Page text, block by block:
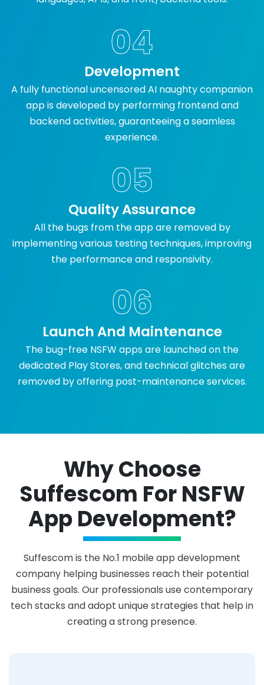
04
Development
A fully functional uncensored AI naughty companion
app is developed by performing frontend and
backend activities, guaranteeing a seamless
experience.
05
Quality Assurance
All the bugs from the app are removed by
implementing various testing techniques, improving
the performance and responsivity.
06
Launch And Maintenance
The bug-free NSFW apps are launched on the
dedicated Play Stores, and technical glitches are
removed by offering post-maintenance services.
Why Choose
Suffescom For NSFW
App Development?
Suffescom is the No.1 mobile app development
company helping businesses reach their potential
business goals. Our professionals use contemporary
tech stacks and adopt unique strategies that help in
creating a strong presence.